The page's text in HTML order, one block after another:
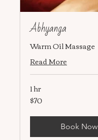
Abhyanga
Warm Oil Massage
Read More
1 hr
70
US
$70
Book Now